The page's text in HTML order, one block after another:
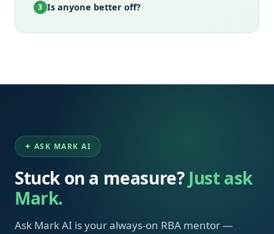
3 Is anyone better off?
✦ ASK MARK AI
Stuck on a measure? Just ask
Mark.
Ask Mark AI is your always-on RBA mentor —